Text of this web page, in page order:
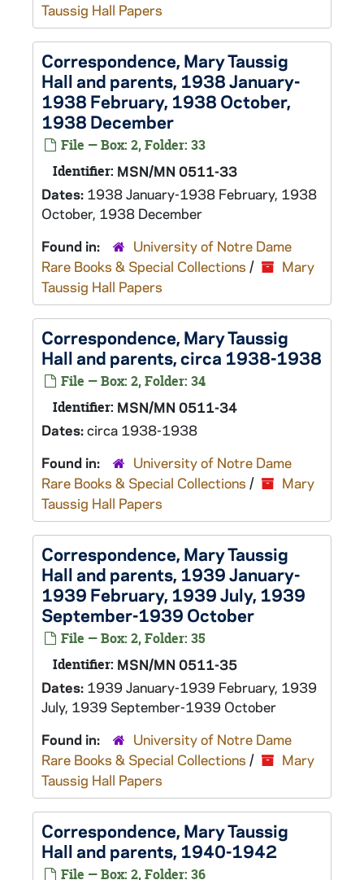
Taussig Hall Papers
Correspondence, Mary Taussig
Hall and parents, 1938 January-
1938 February, 1938 October,
1938 December
File — Box: 2, Folder: 33
Identifier: MSN/MN 0511-33
Dates: 1938 January-1938 February, 1938
October, 1938 December
Found in:
University of Notre Dame
Rare Books & Special Collections /
Mary
Taussig Hall Papers
Correspondence, Mary Taussig
Hall and parents, circa 1938-1938
File — Box: 2, Folder: 34
Identifier: MSN/MN 0511-34
Dates:circa 1938-1938
Found in:
University of Notre Dame
Rare Books & Special Collections /
Mary
Taussig Hall Papers
Correspondence, Mary Taussig
Hall and parents, 1939 January-
1939 February, 1939 July, 1939
September-1939 October
File — Box: 2, Folder: 35
Identifier: MSN/MN 0511-35
Dates: 1939 January-1939 February, 1939
July, 1939 September-1939 October
Found in:
University of Notre Dame
Rare Books & Special Collections /
Mary
Taussig Hall Papers
Correspondence, Mary Taussig
Hall and parents, 1940-1942
File — Box: 2, Folder: 36